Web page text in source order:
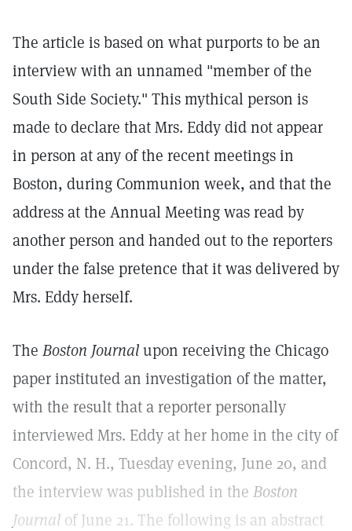
The article is based on what purports to be an
interview with an unnamed "member of the
South Side Society." This mythical person is
made to declare that Mrs. Eddy did not appear
in person at any of the recent meetings in
Boston, during Communion week, and that the
address at the Annual Meeting was read by
another person and handed out to the reporters
under the false pretence that it was delivered by
Mrs. Eddy herself.
The Boston Journalupon receiving the Chicago
paper instituted an investigation of the matter,
with the result that a reporter personally
interviewed Mrs. Eddy at her home in the city of
Concord, N. H., Tuesday evening, June 20, and
the interview was published in the Boston
Journal of June 21. The following is an abstract